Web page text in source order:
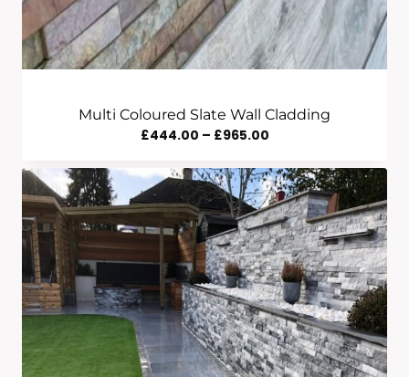
Multi Coloured Slate Wall Cladding
£444.00 – £965.00Price
£444.00
Through
£965.00